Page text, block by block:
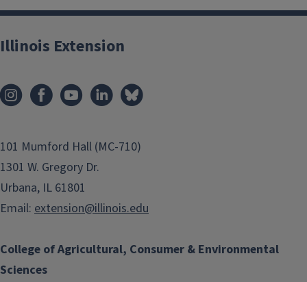
SNAP-Education
College of Agricultural, Consumer & Environmental
Sciences
Illinois Extension
101 Mumford Hall (MC-710)
1301 W. Gregory Dr.
Urbana, IL 61801
Email: extension@illinois.edu